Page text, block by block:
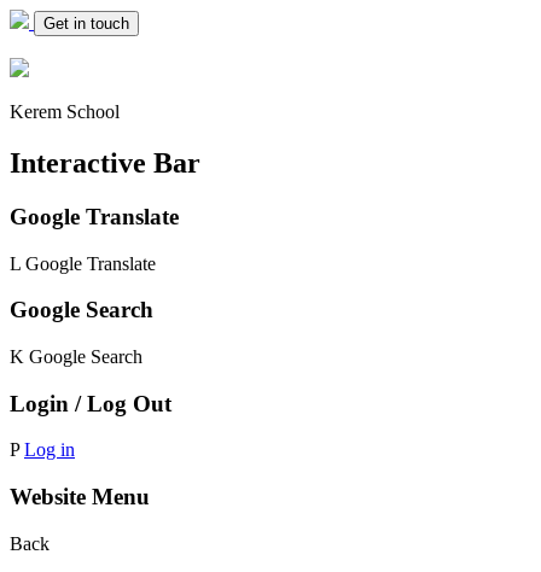
Get in touch
Kerem School
Interactive Bar
Google Translate
L Google Translate
Google Search
K Google Search
Login / Log Out
P Log in
Website Menu
Back